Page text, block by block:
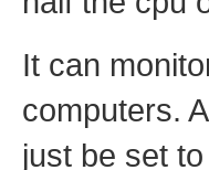
It can
computers.
just be set